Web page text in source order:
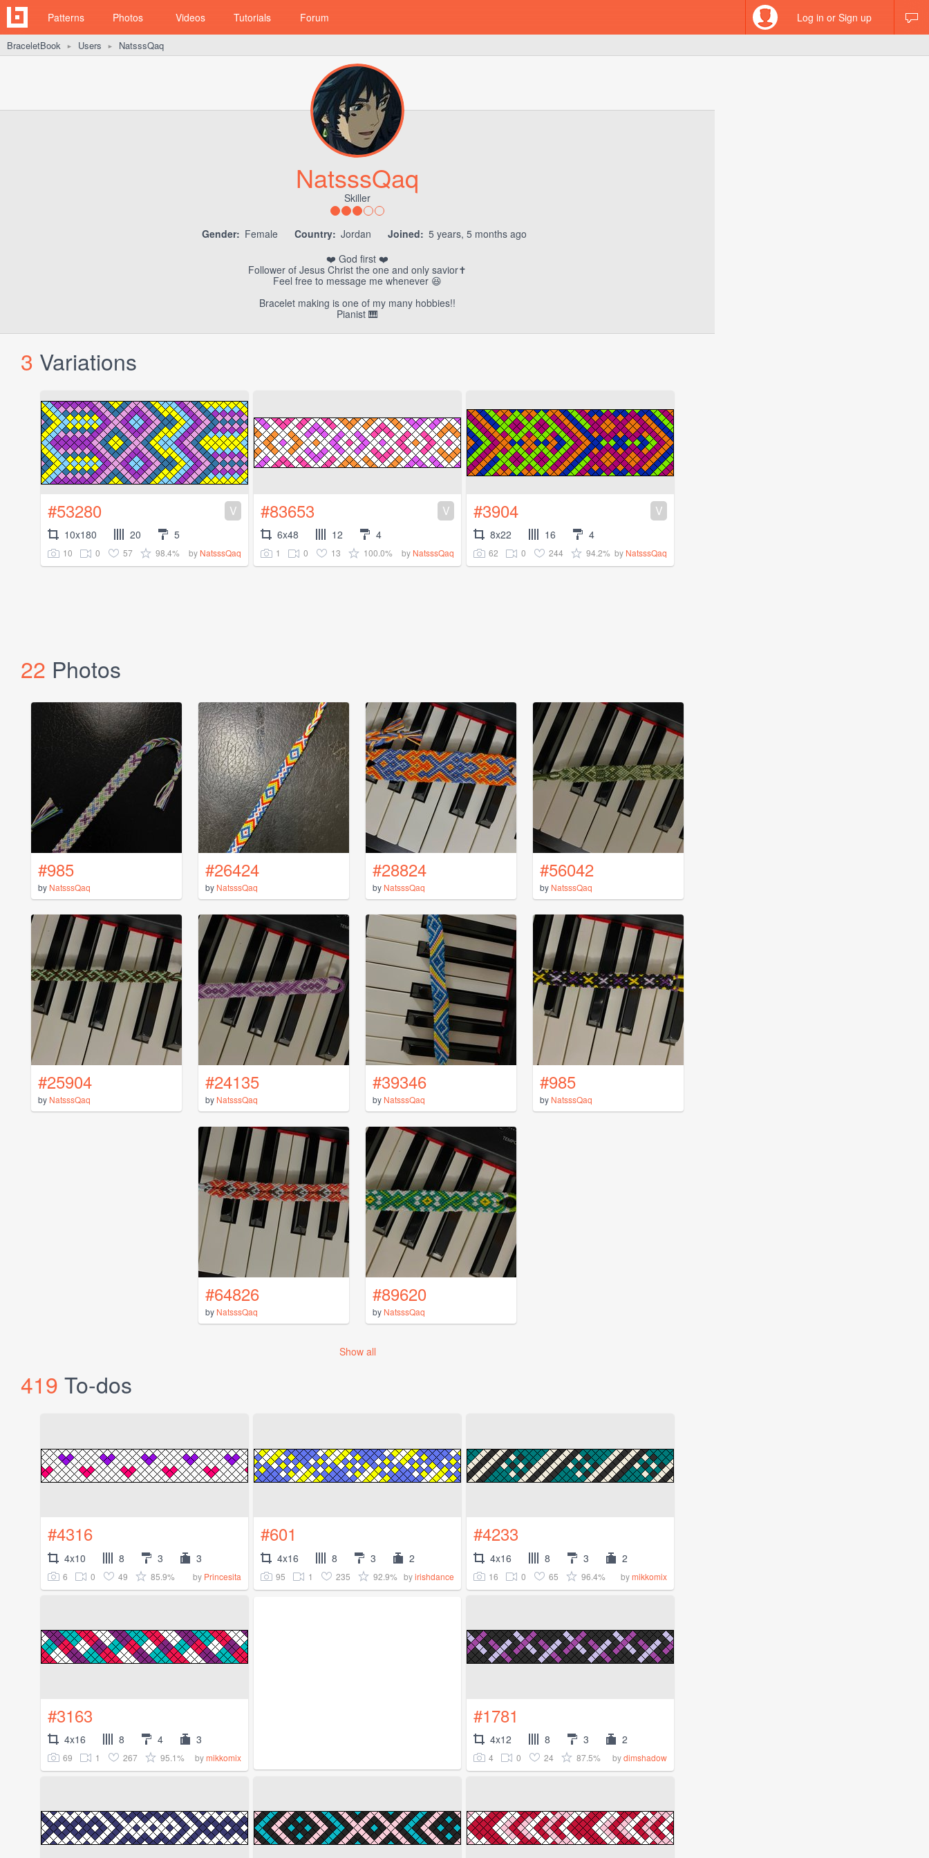
Patterns Photos Videos Tutorials Forum Log in or Sign up
BraceletBook ► Users ► NatsssQaq
NatsssQaq
Skiller
Gender: Female Country: Jordan Joined: 5 years, 5 months ago
❤️ God first ❤️
Follower of Jesus Christ the one and only savior✝️
Feel free to message me whenever 😆
Bracelet making is one of my many hobbies!!
Pianist 🎹
3 Variations
#53280 V
10x180 20 5
10 0 57 98.4% by NatsssQaq
#83653 V
6x48 12 4
1 0 13 100.0% by NatsssQaq
#3904 V
8x22 16 4
62 0 244 94.2% by NatsssQaq
22 Photos
#985
by NatsssQaq
#26424
by NatsssQaq
#28824
by NatsssQaq
#56042
by NatsssQaq
#25904
by NatsssQaq
#24135
by NatsssQaq
#39346
by NatsssQaq
#985
by NatsssQaq
#64826
by NatsssQaq
#89620
by NatsssQaq
Show all
419 To-dos
#4316
4x10 8 3 3
6 0 49 85.9% by Princesita
#601
4x16 8 3 2
95 1 235 92.9% byirishdance
#4233
4x16 8 3 2
16 0 65 96.4% bymikkomix
#3163
4x16 8 4 3
69 1 267 95.1% bymikkomix
#1781
4x12 8 3 2
4 0 24 87.5% bydimshadow